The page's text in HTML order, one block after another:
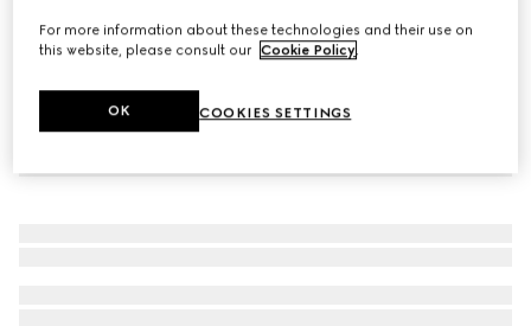
For more information about these technologies and their use on
this website, please consult our Cookie Policy.
COOKIES SETTINGS
OK